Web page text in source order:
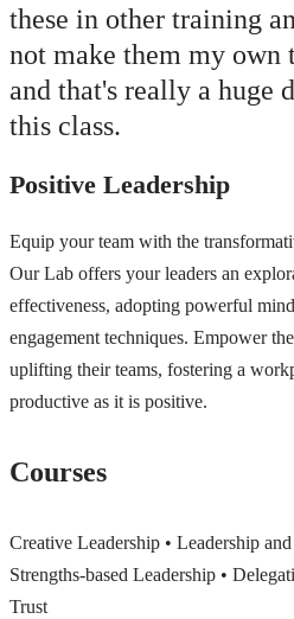
these in other training
not make them my own
and that's really a huge
this class.
Positive Leadership
Equip your team with the
Our Lab offers your leaders an
effectiveness, adopting powerful
engagement techniques. Empower
uplifting their teams, fostering a
productive as it is positive.
Courses
Creative Leadership • Leadership
Strengths-based Leadership •
Trust